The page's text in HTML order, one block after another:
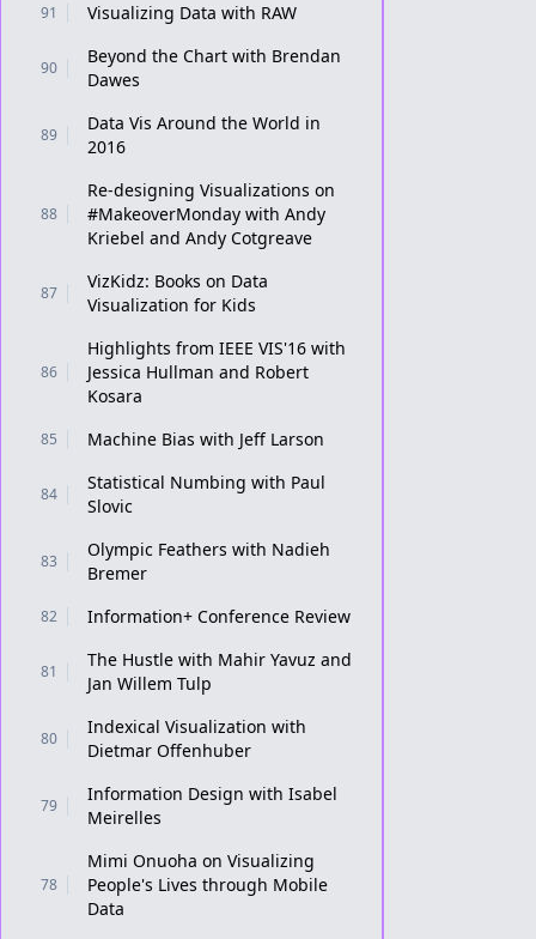
91 Visualizing Data with RAW
90
Beyond the Chart with Brendan
Dawes
89
Data Vis Around the World in
2016
88
Re-designing Visualizations on
#MakeoverMonday with Andy
Kriebel and Andy Cotgreave
87
VizKidz: Books on Data
Visualization for Kids
86
Highlights from IEEE VIS'16 with
Jessica Hullman and Robert
Kosara
85 Machine Bias with Jeff Larson
84
Statistical Numbing with Paul
Slovic
83
Olympic Feathers with Nadieh
Bremer
82 Information+ Conference Review
81
The Hustle with Mahir Yavuz and
Jan Willem Tulp
80
Indexical Visualization with
Dietmar Offenhuber
79
Information Design with Isabel
Meirelles
78
Mimi Onuoha on Visualizing
People's Lives through Mobile
Data